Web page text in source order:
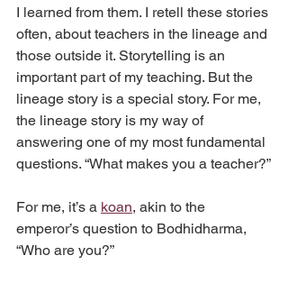
I learned from them. I retell these stories
often, about teachers in the lineage and
those outside it. Storytelling is an
important part of my teaching. But the
lineage story is a special story. For me,
the lineage story is my way of
answering one of my most fundamental
questions. “What makes you a teacher?”
For me, it’s a koan, akin to the
emperor’s question to Bodhidharma,
“Who are you?”